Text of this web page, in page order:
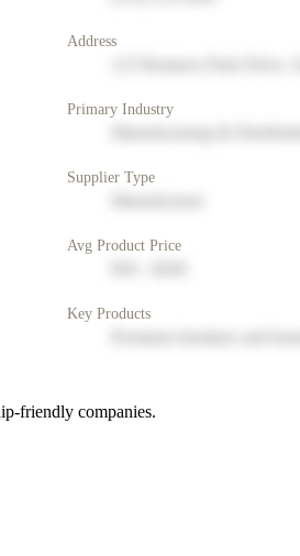
Address
Primary Industry
Supplier Type
Avg Product Price
Key Products
friendly companies.